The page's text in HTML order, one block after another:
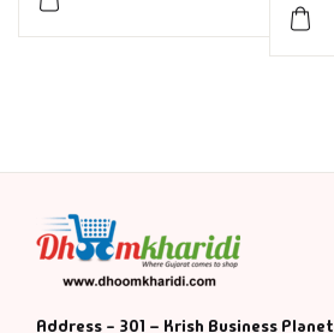
Address - 301 – Krish Business